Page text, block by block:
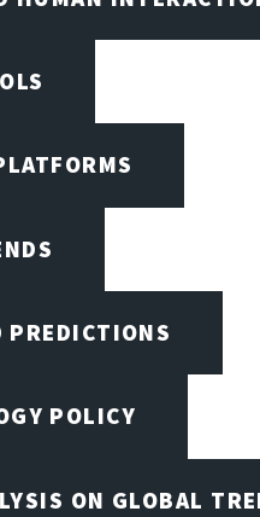
PREDICTIONS
POLICY
ON GLOBAL